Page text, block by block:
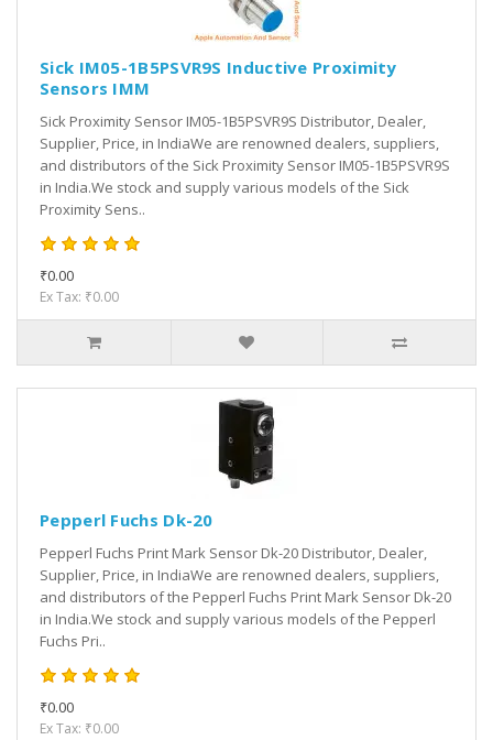
Sick IM05-1B5PSVR9S Inductive Proximity
Sensors IMM
Sick Proximity Sensor IM05-1B5PSVR9S Distributor, Dealer,
Supplier, Price, in IndiaWe are renowned dealers, suppliers,
and distributors of the Sick Proximity Sensor IM05-1B5PSVR9S
in India.We stock and supply various models of the Sick
Proximity Sens..
₹0.00
Ex Tax: ₹0.00
Pepperl Fuchs Dk-20
Pepperl Fuchs Print Mark Sensor Dk-20 Distributor, Dealer,
Supplier, Price, in IndiaWe are renowned dealers, suppliers,
and distributors of the Pepperl Fuchs Print Mark Sensor Dk-20
in India.We stock and supply various models of the Pepperl
Fuchs Pri..
₹0.00
Ex Tax: ₹0.00